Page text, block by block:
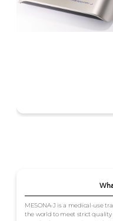
MESONA-J is a medical-use
the world to meet strict quality